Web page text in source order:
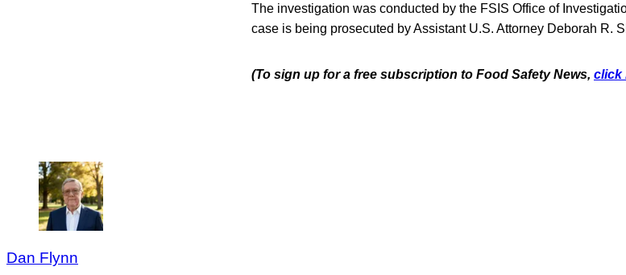
The investigation was conducted by the FSIS Office of
case is being prosecuted by Assistant U.S. Attorney Deborah R.
(To sign up for a free subscription to Food Safety News, click
Dan Flynn